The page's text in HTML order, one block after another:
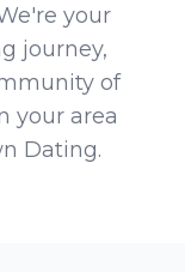
your
journey,
of
your area
Dating.